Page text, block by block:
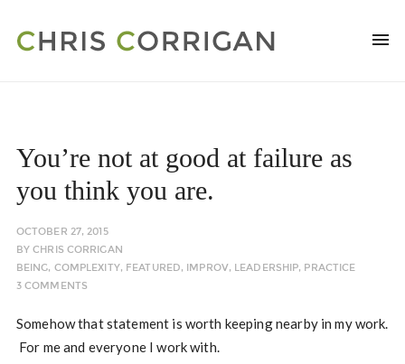
You’re not at good at failure as
you think you are.
OCTOBER 27, 2015
BYCHRIS CORRIGAN
BEING, COMPLEXITY, FEATURED, IMPROV, LEADERSHIP, PRACTICE
3 COMMENTS
Somehow that statement is worth keeping nearby in my work.
For me and everyone I work with.